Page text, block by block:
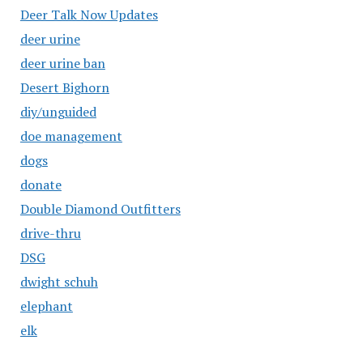
Deer Talk Now Updates
deer urine
deer urine ban
Desert Bighorn
diy/unguided
doe management
dogs
donate
Double Diamond Outfitters
drive-thru
DSG
dwight schuh
elephant
elk